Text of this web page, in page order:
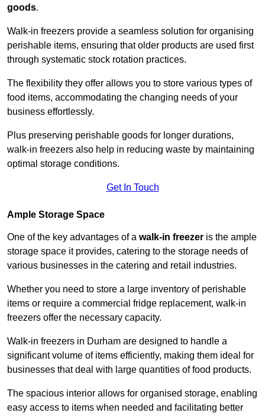
goods.
Walk-in freezers provide a seamless solution for organising
perishable items, ensuring that older products are used first
through systematic stock rotation practices.
The flexibility they offer allows you to store various types of
food items, accommodating the changing needs of your
business effortlessly.
Plus preserving perishable goods for longer durations,
walk-in freezers also help in reducing waste by maintaining
optimal storage conditions.
Get In Touch
Ample Storage Space
One of the key advantages of a walk-in freezer is the ample
storage space it provides, catering to the storage needs of
various businesses in the catering and retail industries.
Whether you need to store a large inventory of perishable
items or require a commercial fridge replacement, walk-in
freezers offer the necessary capacity.
Walk-in freezers in Durham are designed to handle a
significant volume of items efficiently, making them ideal for
businesses that deal with large quantities of food products.
The spacious interior allows for organised storage, enabling
easy access to items when needed and facilitating better